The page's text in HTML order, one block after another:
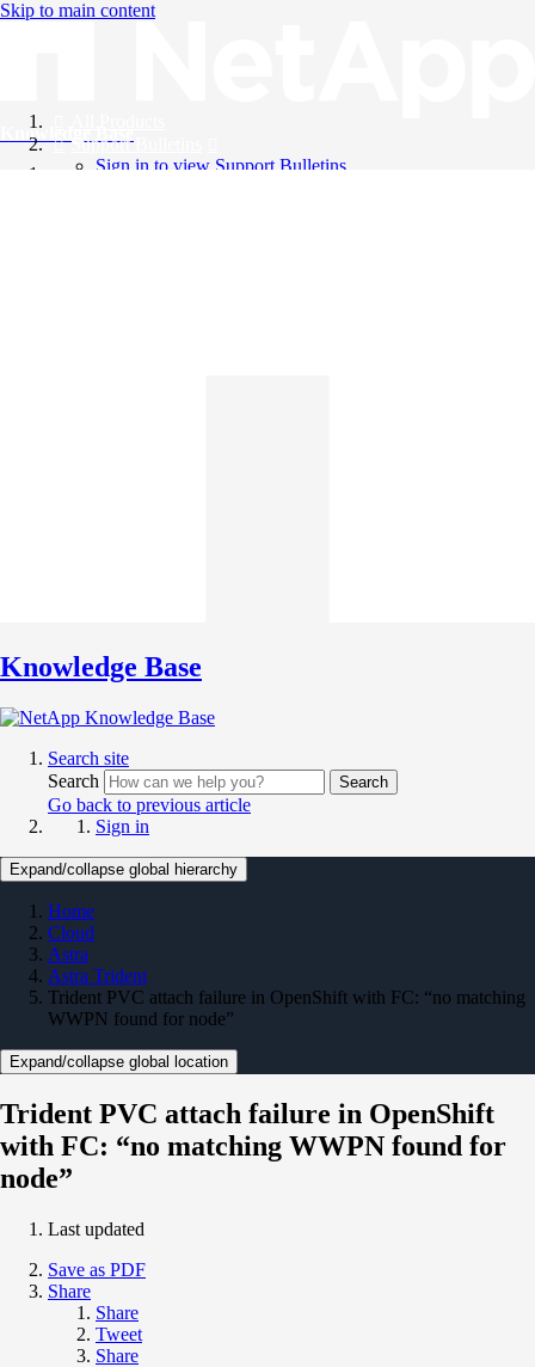
Skip to main content
Knowledge Base
Support Bulletins
Sign in to view Support Bulletins
Knowledge Base
Search site
Search
Search
Go back to previous article
Sign in
Expand/collapse global hierarchy
Home
Cloud
Astra
Astra Trident
Trident PVC attach failure in OpenShift with FC: “no matching
WWPN found for node”
Expand/collapse global location
Trident PVC attach failure in OpenShift
with FC: “no matching WWPN found for
node”
Last updated
Save as PDF
Share
Share
Tweet
Share